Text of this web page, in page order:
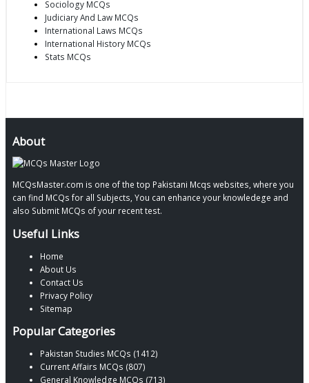
Sociology MCQs
Judiciary And Law MCQs
International Laws MCQs
International History MCQs
Stats MCQs
About
MCQsMaster.com is one of the top Pakistani Mcqs websites, where you
can find MCQs for all Subjects, You can enhance your knowledege and
also Submit MCQs of your recent test.
Useful Links
Home
About Us
Contact Us
Privacy Policy
Sitemap
Popular Categories
Pakistan Studies MCQs (1412)
Current Affairs MCQs (807)
General Knowledge MCQs (713)